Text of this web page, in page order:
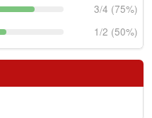
3/4 (75%)
1/2 (50%)